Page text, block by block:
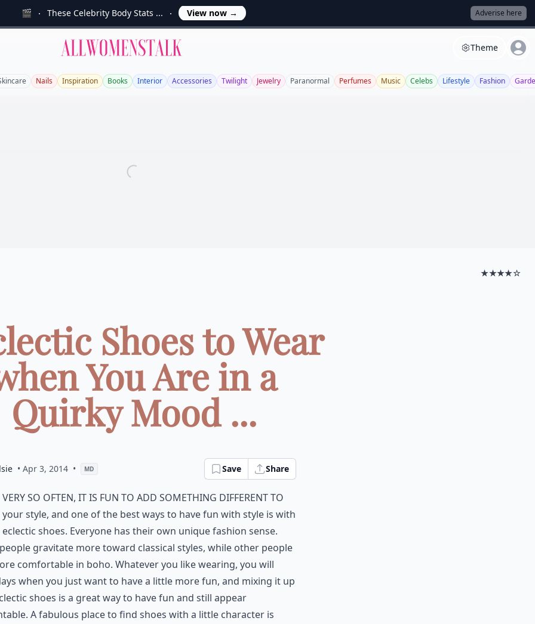
🎬 These Celebrity Body Stats ... View now → Adverise here
Allwomenstalk Theme
Nails Inspiration Books Interior Accessories Twilight Jewelry Paranormal Perfumes Music Celebs Lifestyle Fashion
★★★★☆
Shoes to Wear
You Are in a
Quirky Mood ...
• Apr 3, 2014 • MD Save Share
very so often, it is fun to add something different to
your style, and one of the best ways to have fun with style is with
eclectic shoes. Everyone has their own unique fashion sense.
gravitate more toward classical styles, while other people
comfortable in boho. Whatever you like wearing, you will
when you just want to have a little more fun, and mixing it up
shoes is a great way to have fun and still appear
A fabulous place to find shoes with a little character is